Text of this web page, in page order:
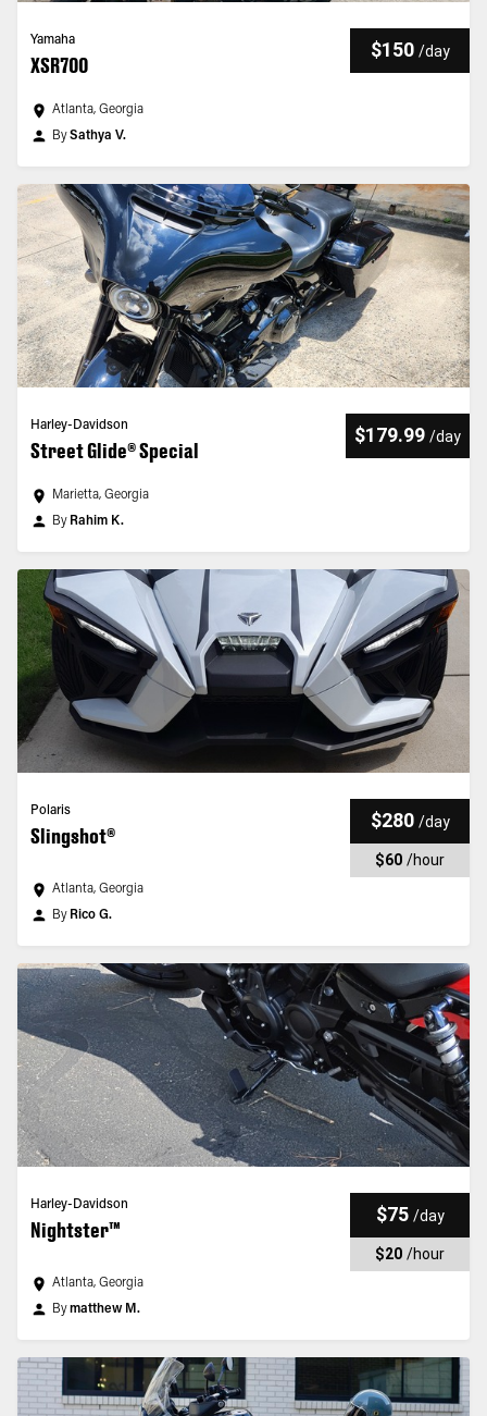
Yamaha
XSR700
$150 /day
Atlanta, Georgia
BySathya V.
Harley-Davidson
Street Glide® Special
$179.99 /day
Marietta, Georgia
By Rahim K.
Polaris
Slingshot®
$280 /day
$60 /hour
Atlanta, Georgia
By Rico G.
Harley-Davidson
Nightster™
$75 /day
$20 /hour
Atlanta, Georgia
Bymatthew M.